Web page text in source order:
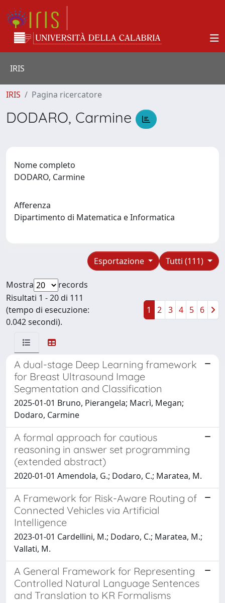
IRIS
IRIS Pagina ricercatore
DODARO, Carmine
Nome completo
DODARO, Carmine
Afferenza
Dipartimento di Matematica e Informatica
Tutti (111)
Esportazione
Mostra
records
Risultati 1 - 20 di 111
(tempo di esecuzione:
0.042 secondi).
1 2 3 4 5 6
A dual-stage Deep Learning framework
for Breast Ultrasound Image
Segmentation and Classification
2025-01-01 Bruno, Pierangela; Macrì, Megan;
Dodaro, Carmine
A formal approach for cautious
reasoning in answer set programming
(extended abstract)
2020-01-01 Amendola, G.; Dodaro, C.; Maratea, M.
A Framework for Risk-Aware Routing of
Connected Vehicles via Artificial
Intelligence
2023-01-01 Cardellini, M.; Dodaro, C.; Maratea, M.;
Vallati, M.
A General Framework for Representing
Controlled Natural Language Sentences
and Translation to KR Formalisms